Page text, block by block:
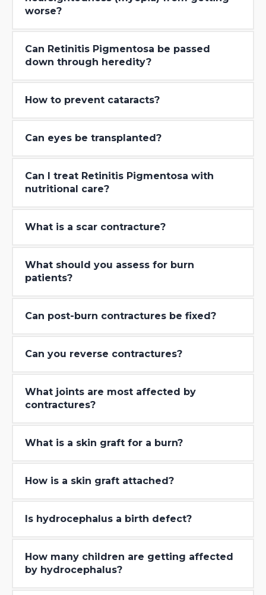
worse?
Can Retinitis Pigmentosa be passed
down through heredity?
How to prevent cataracts?
Can eyes be transplanted?
Can I treat Retinitis Pigmentosa with
nutritional care?
What is a scar contracture?
What should you assess for burn
patients?
Can post-burn contractures be fixed?
Can you reverse contractures?
What joints are most affected by
contractures?
What is a skin graft for a burn?
How is a skin graft attached?
Is hydrocephalus a birth defect?
How many children are getting affected
by hydrocephalus?